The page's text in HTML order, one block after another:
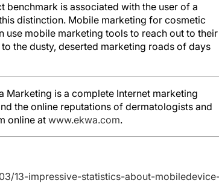
is associated with the user of a
distinction. Mobile marketing for cosmetic
use mobile marketing tools to reach out to their
the dusty, deserted marketing roads of days
Marketing is a complete Internet marketing
the online reputations of dermatologists and
online atwww.ekwa.com.
13-impressive-statistics-about-